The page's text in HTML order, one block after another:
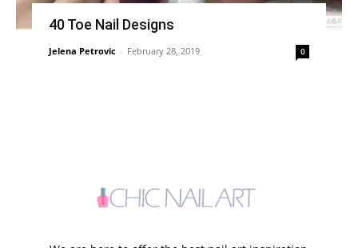
40 Toe Nail Designs
Jelena Petrovic - February 28, 2019 0